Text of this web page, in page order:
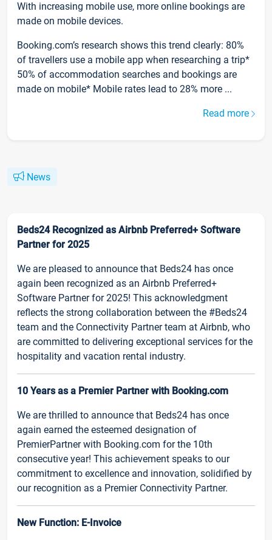
With increasing mobile use, more online bookings are
made on mobile devices.
Booking.com’s research shows this trend clearly: 80%
of travellers use a mobile app when researching a trip*
50% of accommodation searches and bookings are
made on mobile* Mobile rates lead to 28% more ...
Read more
News
Beds24 Recognized as Airbnb Preferred+ Software
Partner for 2025
We are pleased to announce that Beds24 has once
again been recognized as an Airbnb Preferred+
Software Partner for 2025! This acknowledgment
reflects the strong collaboration between the #Beds24
team and the Connectivity Partner team at Airbnb, who
are committed to delivering exceptional services for the
hospitality and vacation rental industry.
10 Years as a Premier Partner with Booking.com
We are thrilled to announce that Beds24 has once
again earned the esteemed designation of
PremierPartner with Booking.com for the 10th
consecutive year! This achievement speaks to our
commitment to excellence and innovation, solidified by
our recognition as a Premier Connectivity Partner.
New Function: E-Invoice